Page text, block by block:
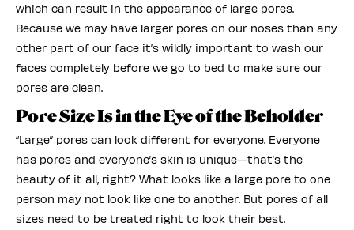
which can result in the appearance of large pores.
Because we may have larger pores on our noses than any
other part of our face it’s wildly important to wash our
faces completely before we go to bed to make sure our
pores are clean.
Pore Size Is in the Eye of the Beholder
“Large” pores can look different for everyone. Everyone
has pores and everyone’s skin is unique—that’s the
beauty of it all, right? What looks like a large pore to one
person may not look like one to another. But pores of all
sizes need to be treated right to look their best.